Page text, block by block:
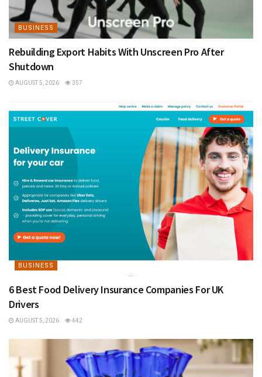
BUSINESS
Rebuilding Export Habits With Unscreen Pro After
Shutdown
AUGUST 5, 2026 357
BUSINESS
6 Best Food Delivery Insurance Companies For UK
Drivers
AUGUST 5, 2026 442